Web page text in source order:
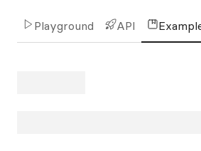
Playground API